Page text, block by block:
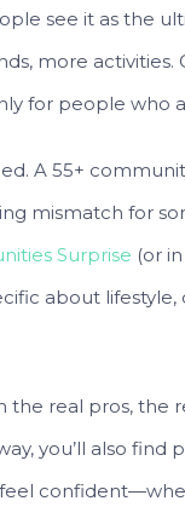
see it as the
more
for people who
A 55+
mismatch for
Surprise (or
about lifestyle,
the real pros,
you’ll also find